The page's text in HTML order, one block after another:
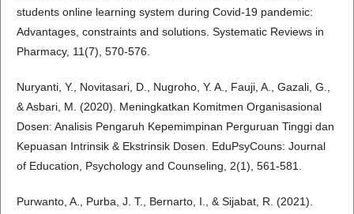
students online learning system during Covid-19 pandemic:
Advantages, constraints and solutions. Systematic Reviews in
Pharmacy, 11(7), 570-576.
Nuryanti, Y., Novitasari, D., Nugroho, Y. A., Fauji, A., Gazali, G.,
& Asbari, M. (2020). Meningkatkan Komitmen Organisasional
Dosen: Analisis Pengaruh Kepemimpinan Perguruan Tinggi dan
Kepuasan Intrinsik & Ekstrinsik Dosen. EduPsyCouns: Journal
of Education, Psychology and Counseling, 2(1), 561-581.
Purwanto, A., Purba, J. T., Bernarto, I., & Sijabat, R. (2021).